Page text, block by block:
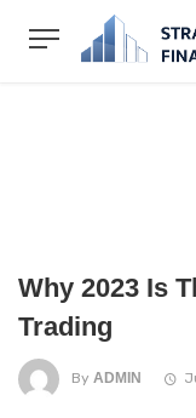
Why 2023 Is
Trading
By ADMIN